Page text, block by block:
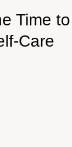
Time to
Care